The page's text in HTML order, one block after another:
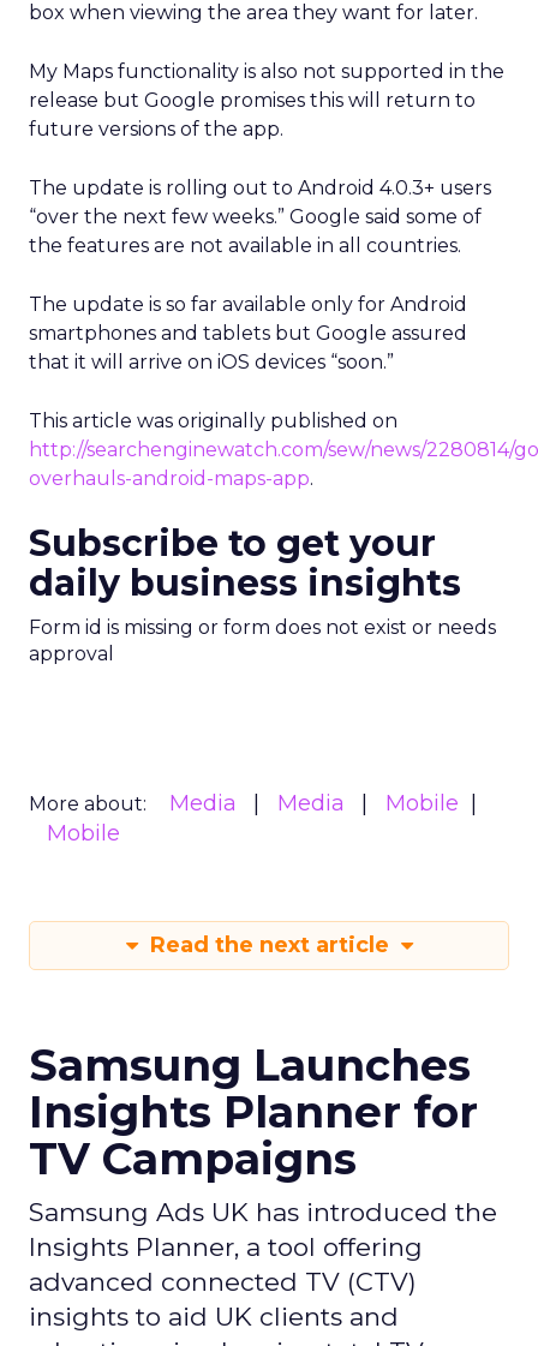
box when viewing the area they want for later.
My Maps functionality is also not supported in the
release but Google promises this will return to
future versions of the app.
The update is rolling out to Android 4.0.3+ users
“over the next few weeks.” Google said some of
the features are not available in all countries.
The update is so far available only for Android
smartphones and tablets but Google assured
that it will arrive on iOS devices “soon.”
This article was originally published on
http://searchenginewatch.com/sew/news/2280814/
overhauls-android-maps-app.
Subscribe to get your
daily business insights
Form id is missing or form does not exist or needs
approval
More about: Media Media
Mobile
Mobile
Read the next article
Samsung Launches
Insights Planner for
TV Campaigns
Samsung Ads UK has introduced the
Insights Planner, a tool offering
advanced connected TV (CTV)
insights to aid UK clients and